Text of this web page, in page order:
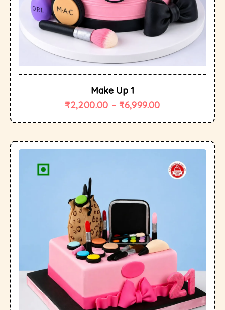
Make Up 1
₹2,200.00 – ₹6,999.00